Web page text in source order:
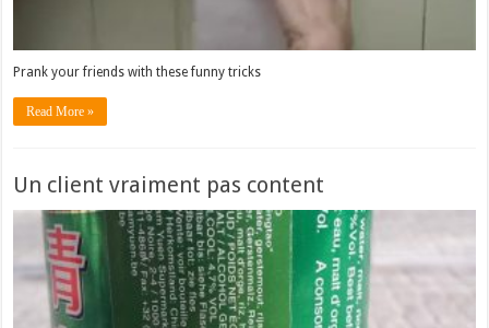
Prank your friends with these funny tricks
Read More »
Un client vraiment pas content